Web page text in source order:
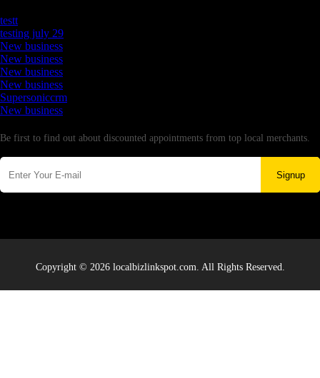
testt
testing july 29
New business
New business
New business
New business
Supersoniccrm
New business
Be first to find out about discounted appointments from top local merchants.
Signup
Copyright © 2026 localbizlinkspot.com. All Rights Reserved.